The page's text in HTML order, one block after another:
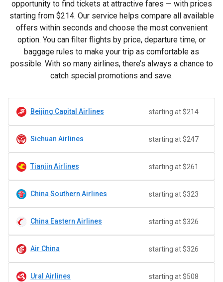
opportunity to find tickets at attractive fares — with prices
starting from $214. Our service helps compare all available
offers within seconds and choose the most convenient
option. You can filter flights by price, departure time, or
baggage rules to make your trip as comfortable as
possible. With so many airlines, there’s always a chance to
catch special promotions and save.
Beijing Capital Airlines starting at $214
Sichuan Airlines starting at $247
Tianjin Airlines starting at $261
China Southern Airlines starting at $323
China Eastern Airlines starting at $326
Air China starting at $326
Ural Airlines starting at $508